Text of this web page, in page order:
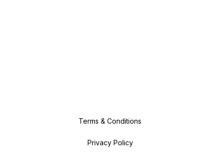
Terms & Conditions
Privacy Policy